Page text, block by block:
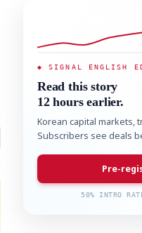
◆ SIGNAL ENGLISH
Read this story
12 hours earlier.
Korean capital markets,
Subscribers see deals
Pre-
50% INTRO